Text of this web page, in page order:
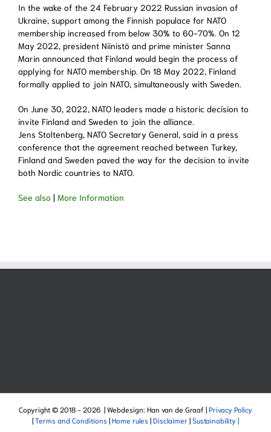
In the wake of the 24 February 2022 Russian invasion of
Ukraine, support among the Finnish populace for NATO
membership increased from below 30% to 60-70%. On 12
May 2022, president Niinistö and prime minister Sanna
Marin announced that Finland would begin the process of
applying for NATO membership. On 18 May 2022, Finland
formally applied to join NATO, simultaneously with Sweden.
On June 30, 2022, NATO leaders made a historic decision to
invite Finland and Sweden to join the alliance.
Jens Stoltenberg, NATO Secretary General, said in a press
conference that the agreement reached between Turkey,
Finland and Sweden paved the way for the decision to invite
both Nordic countries to NATO.
See also | More Information
Copyright © 2018 - 2026 | Webdesign: Han van de Graaf | Privacy Policy
| Terms and Conditions | Home rules | Disclaimer | Sustainability |